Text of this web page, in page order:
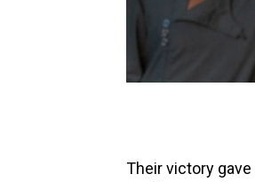
Their victory